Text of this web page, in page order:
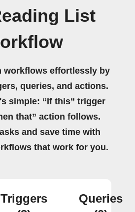
List
workflows effortlessly by
queries, and actions.
simple: “If this” trigger
that” action follows.
and save time with
that work for you.
Triggers
Queries